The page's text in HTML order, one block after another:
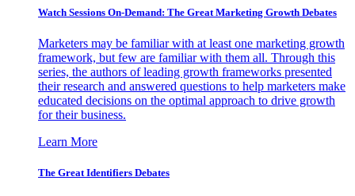
Watch Sessions On-Demand: The Great Marketing Growth Debates
Marketers may be familiar with at least one marketing growth
framework, but few are familiar with them all. Through this
series, the authors of leading growth frameworks presented
their research and answered questions to help marketers make
educated decisions on the optimal approach to drive growth
for their business.
Learn More
The Great Identifiers Debates